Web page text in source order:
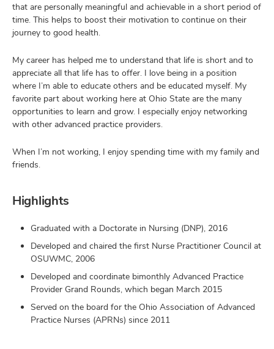
that are personally meaningful and achievable in a short period of
time. This helps to boost their motivation to continue on their
journey to good health.
My career has helped me to understand that life is short and to
appreciate all that life has to offer. I love being in a position
where I’m able to educate others and be educated myself. My
favorite part about working here at Ohio State are the many
opportunities to learn and grow. I especially enjoy networking
with other advanced practice providers.
When I’m not working, I enjoy spending time with my family and
friends.
Highlights
Graduated with a Doctorate in Nursing (DNP), 2016
Developed and chaired the first Nurse Practitioner Council at
OSUWMC, 2006
Developed and coordinate bimonthly Advanced Practice
Provider Grand Rounds, which began March 2015
Served on the board for the Ohio Association of Advanced
Practice Nurses (APRNs) since 2011